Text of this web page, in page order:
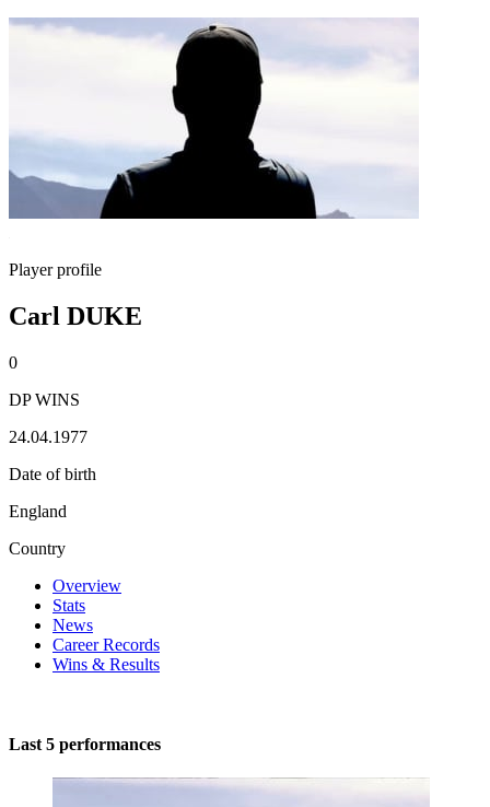
Player profile
Carl DUKE
0
DP WINS
24.04.1977
Date of birth
England
Country
Overview
Stats
News
Career Records
Wins & Results
Last 5 performances